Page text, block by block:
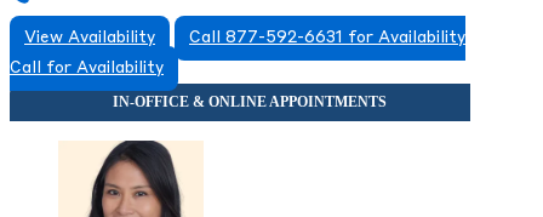
View Availability
Call 877-592-6631 for Availability
Call for Availability